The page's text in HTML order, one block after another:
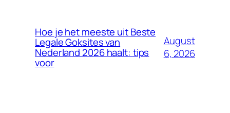
Hoe je het meeste uit Beste
Legale Goksites van
Nederland 2026 haalt: tips
voor
August
6, 2026